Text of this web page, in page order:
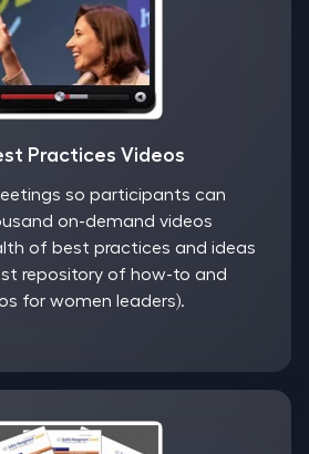
Practices Videos
so participants can
on-demand videos
of best practices and ideas
repository of how-to and
for women leaders).